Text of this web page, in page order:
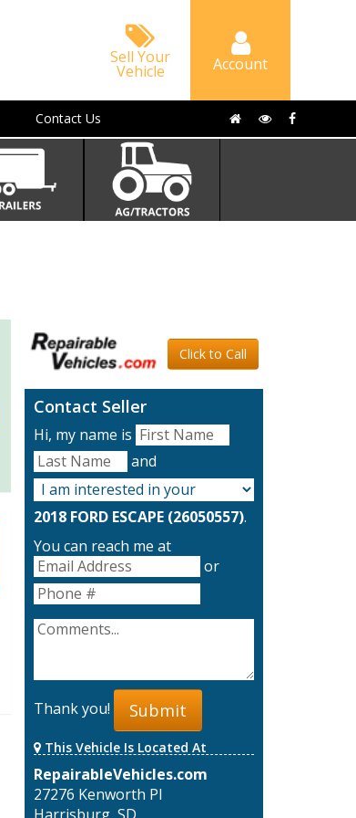
Sell Your
Vehicle Account
Contact Us
Click to Call
Contact Seller
Hi, my name is
and
2018 FORD ESCAPE (26050557).
You can reach me at
or
Thank you! Submit
This Vehicle Is Located At
RepairableVehicles.com
27276 Kenworth Pl